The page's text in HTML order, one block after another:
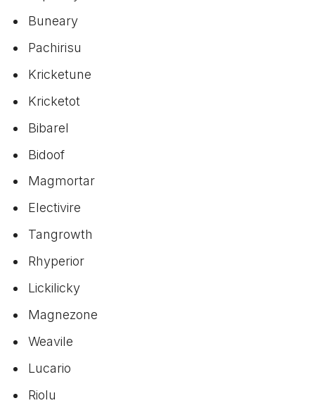
Buneary
Pachirisu
Kricketune
Kricketot
Bibarel
Bidoof
Magmortar
Electivire
Tangrowth
Rhyperior
Lickilicky
Magnezone
Weavile
Lucario
Riolu